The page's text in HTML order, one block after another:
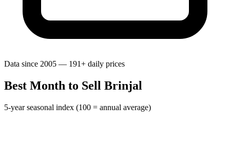
Data since 2005 — 191+ daily prices
Best Month to Sell Brinjal
5-year seasonal index (100 = annual average)